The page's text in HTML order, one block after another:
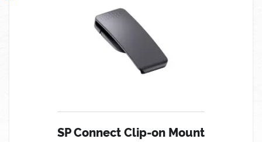
SP Connect Clip-on Mount